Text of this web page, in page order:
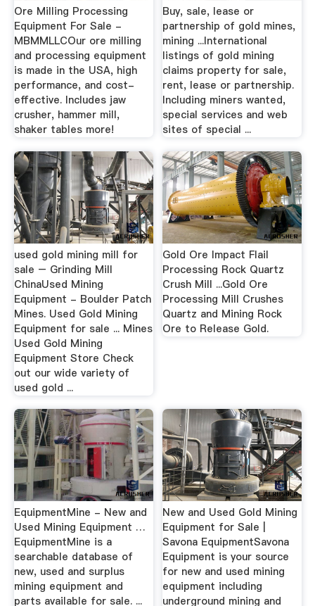
Ore Milling Processing
Equipment For Sale -
MBMMLLCOur ore milling
and processing equipment
is made in the USA, high
performance, and cost-
effective. Includes jaw
crusher, hammer mill,
shaker tables more!
Buy, sale, lease or
partnership of gold mines,
mining ...International
listings of gold mining
claims property for sale,
rent, lease or partnership.
Including miners wanted,
special services and web
sites of special ...
used gold mining mill for
sale – Grinding Mill
ChinaUsed Mining
Equipment - Boulder Patch
Mines. Used Gold Mining
Equipment for sale ... Mines
Used Gold Mining
Equipment Store Check
out our wide variety of
used gold ...
Gold Ore Impact Flail
Processing Rock Quartz
Crush Mill ...Gold Ore
Processing Mill Crushes
Quartz and Mining Rock
Ore to Release Gold.
EquipmentMine - New and
Used Mining Equipment …
EquipmentMine is a
searchable database of
new, used and surplus
mining equipment and
parts available for sale. ...
New and Used Gold Mining
Equipment for Sale |
Savona EquipmentSavona
Equipment is your source
for new and used mining
equipment including
underground mining and